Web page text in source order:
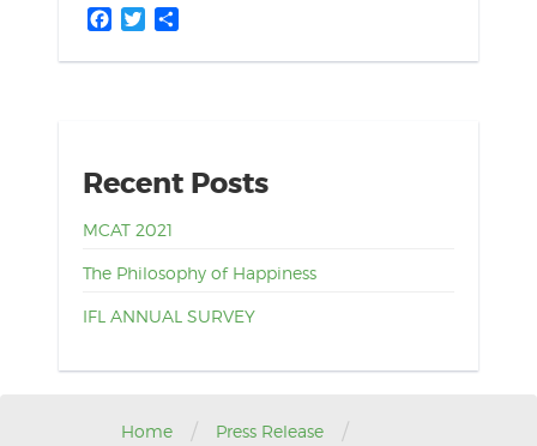
Facebook
Twitter
Recent Posts
MCAT 2021
The Philosophy of Happiness
IFL ANNUAL SURVEY
Home / Press Release /